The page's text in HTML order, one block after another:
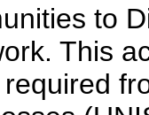
to
This